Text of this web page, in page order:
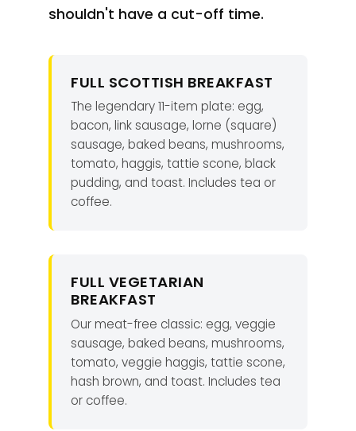
shouldn't have a cut-off time.
FULL SCOTTISH BREAKFAST
The legendary 11-item plate: egg,
bacon, link sausage, lorne (square)
sausage, baked beans, mushrooms,
tomato, haggis, tattie scone, black
pudding, and toast. Includes tea or
coffee.
FULL VEGETARIAN
BREAKFAST
Our meat-free classic: egg, veggie
sausage, baked beans, mushrooms,
tomato, veggie haggis, tattie scone,
hash brown, and toast. Includes tea
or coffee.